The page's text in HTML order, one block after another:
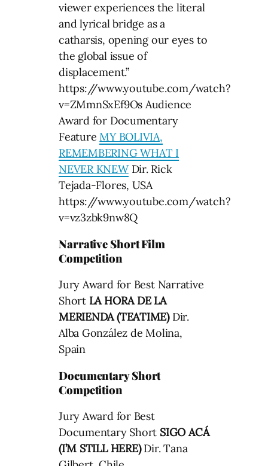
viewer experiences the literal
and lyrical bridge as a
catharsis, opening our eyes to
the global issue of
displacement.”
https://www.youtube.com/watch?
v=ZMmnSxEf9Os Audience
Award for Documentary
FeatureMY BOLIVIA,
REMEMBERING WHAT I
NEVER KNEWDir. Rick
Tejada-Flores, USA
https://www.youtube.com/watch?
v=vz3zbk9nw8Q
Narrative Short Film
Competition
Jury Award for Best Narrative
Short LA HORA DE LA
MERIENDA (TEATIME)Dir.
Alba González de Molina,
Spain
Documentary Short
Competition
Jury Award for Best
Documentary Short SIGO ACÁ
(I’M STILL HERE)Dir. Tana